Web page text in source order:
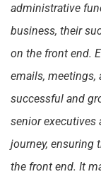
administrative
business, their
on the front end.
emails, meetings,
successful and
senior executives
journey, ensuring
the front end. It